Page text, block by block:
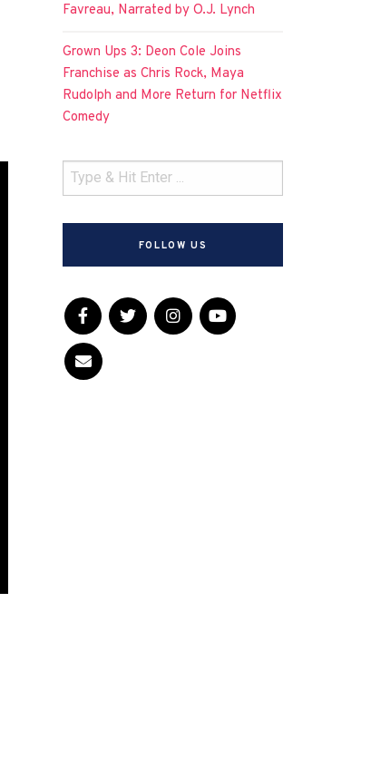
Favreau, Narrated by O.J. Lynch
Grown Ups 3: Deon Cole Joins
Franchise as Chris Rock, Maya
Rudolph and More Return for Netflix
Comedy
FOLLOW US